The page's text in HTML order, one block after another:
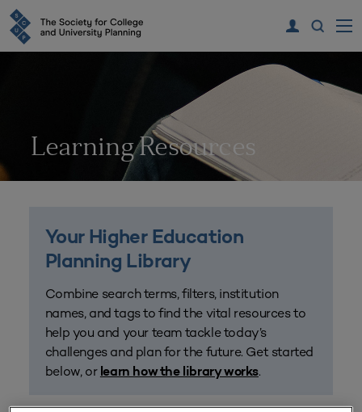
Learning Resources
Your Higher Education
Planning Library
Combine search terms, filters, institution
names, and tags to find the vital resources to
help you and your team tackle today’s
challenges and plan for the future. Get started
below, or learn how the library works.